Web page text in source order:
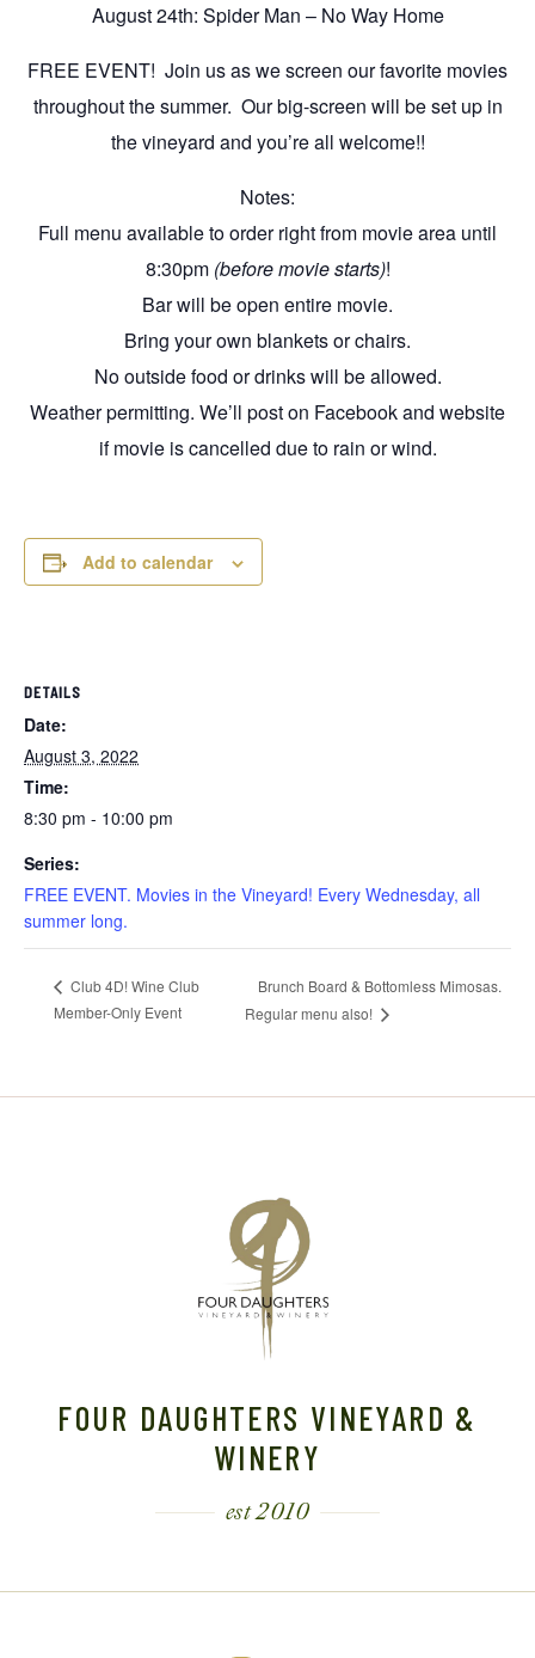
August 24th: Spider Man – No Way Home
FREE EVENT! Join us as we screen our favorite movies
throughout the summer. Our big-screen will be set up in
the vineyard and you’re all welcome!!
Notes:
Full menu available to order right from movie area until
8:30pm (before movie starts)!
Bar will be open entire movie.
Bring your own blankets or chairs.
No outside food or drinks will be allowed.
Weather permitting. We’ll post on Facebook and website
if movie is cancelled due to rain or wind.
Add to calendar
DETAILS
Date:
August 3, 2022
Time:
8:30 pm - 10:00 pm
Series:
FREE EVENT. Movies in the Vineyard! Every Wednesday, all
summer long.
Club 4D! Wine Club
Member-Only Event
Brunch Board & Bottomless Mimosas.
Regular menu also!
FOUR DAUGHTERS VINEYARD &
WINERY
est 2010